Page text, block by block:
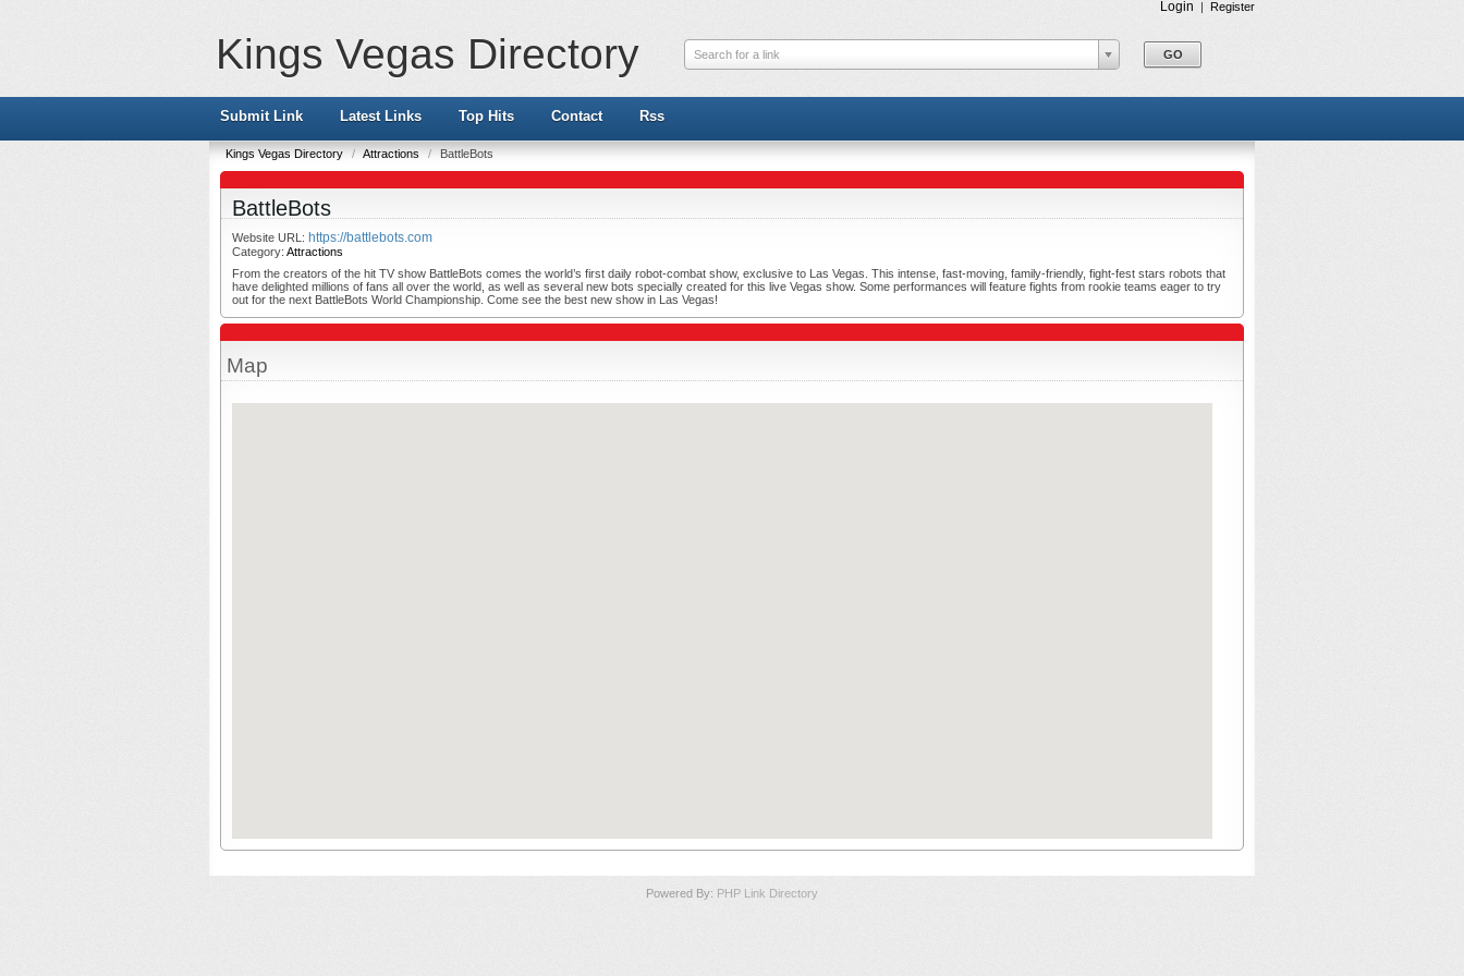
Login | Register
Kings Vegas Directory Search for a link
Submit Link Latest Links Top Hits Contact Rss
Kings Vegas Directory / Attractions / BattleBots
BattleBots
Website URL: https://battlebots.com
Category: Attractions
From the creators of the hit TV show BattleBots comes the world’s first daily robot-combat show, exclusive to Las Vegas. This intense, fast-moving, family-friendly, fight-fest stars robots that
have delighted millions of fans all over the world, as well as several new bots specially created for this live Vegas show. Some performances will feature fights from rookie teams eager to try
out for the next BattleBots World Championship. Come see the best new show in Las Vegas!
Map
Powered By: PHP Link Directory